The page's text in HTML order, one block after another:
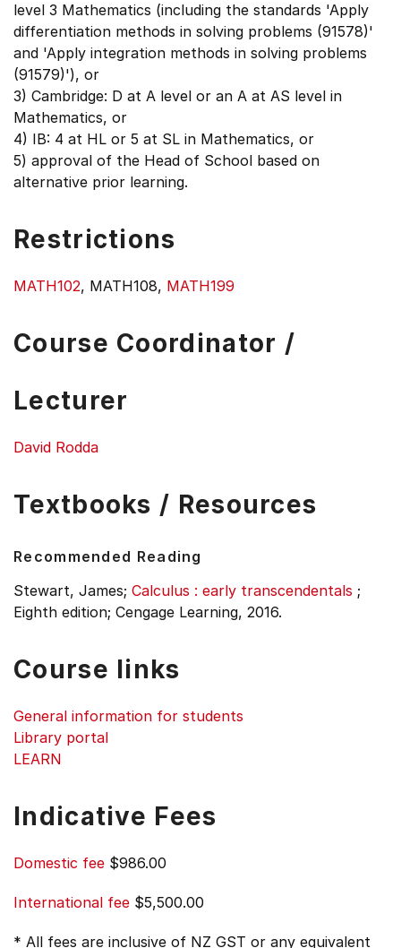
level 3 Mathematics (including the standards 'Apply
differentiation methods in solving problems (91578)'
and 'Apply integration methods in solving problems
(91579)'), or
3) Cambridge: D at A level or an A at AS level in
Mathematics, or
4) IB: 4 at HL or 5 at SL in Mathematics, or
5) approval of the Head of School based on
alternative prior learning.
Restrictions
MATH102, MATH108, MATH199
Course Coordinator /
Lecturer
David Rodda
Textbooks / Resources
Recommended Reading
Stewart, James; Calculus : early transcendentals ;
Eighth edition; Cengage Learning, 2016.
Course links
General information for students
Library portal
LEARN
Indicative Fees
Domestic fee $986.00
International fee $5,500.00
* All fees are inclusive of NZ GST or any equivalent